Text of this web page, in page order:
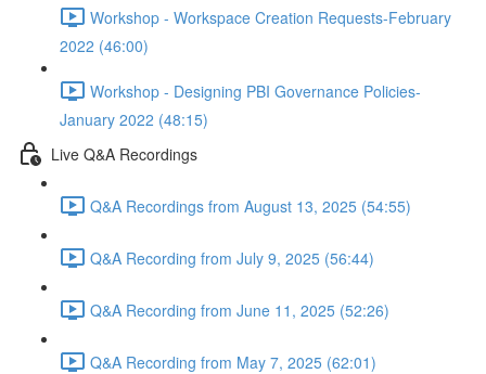
Workshop - Workspace Creation Requests-February
2022 (46:00)
Workshop - Designing PBI Governance Policies-
January 2022 (48:15)
Live Q&A Recordings
Q&A Recordings from August 13, 2025 (54:55)
Q&A Recording from July 9, 2025 (56:44)
Q&A Recording from June 11, 2025 (52:26)
Q&A Recording from May 7, 2025 (62:01)